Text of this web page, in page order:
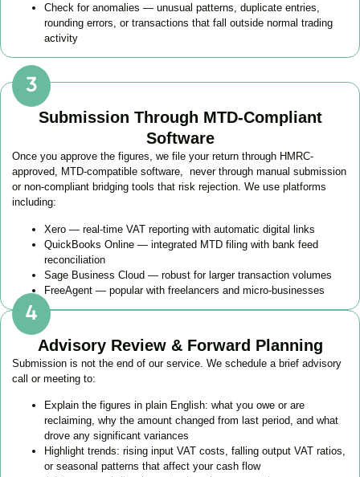
Check for anomalies — unusual patterns, duplicate entries,
rounding errors, or transactions that fall outside normal trading
activity
Submission Through MTD-Compliant
Software
Once you approve the figures, we file your return through HMRC-
approved, MTD-compatible software, never through manual submission
or non-compliant bridging tools that risk rejection. We use platforms
including:
Xero — real-time VAT reporting with automatic digital links
QuickBooks Online — integrated MTD filing with bank feed
reconciliation
Sage Business Cloud — robust for larger transaction volumes
FreeAgent — popular with freelancers and micro-businesses
Advisory Review & Forward Planning
Submission is not the end of our service. We schedule a brief advisory
call or meeting to:
Explain the figures in plain English: what you owe or are
reclaiming, why the amount changed from last period, and what
drove any significant variances
Highlight trends: rising input VAT costs, falling output VAT ratios,
or seasonal patterns that affect your cash flow